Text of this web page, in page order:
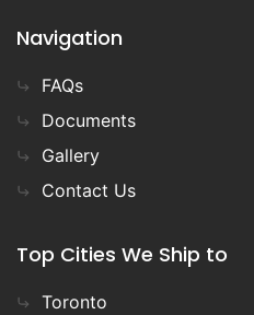
Navigation
FAQs
Documents
Gallery
Contact Us
Top Cities We Ship to
Toronto